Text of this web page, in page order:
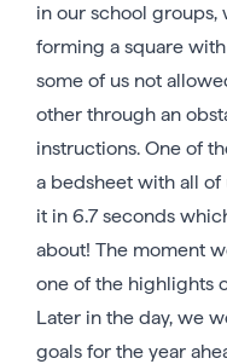
in our school groups,
forming a square
some of us not
other through an
instructions. One of
a bedsheet with all
it in 6.7 seconds
about! The moment
one of the highlights
Later in the day, we
goals for the year